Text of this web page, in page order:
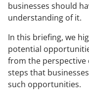
businesses should
understanding of it.
In this briefing, we
potential
from the perspective
steps that
such opportunities.